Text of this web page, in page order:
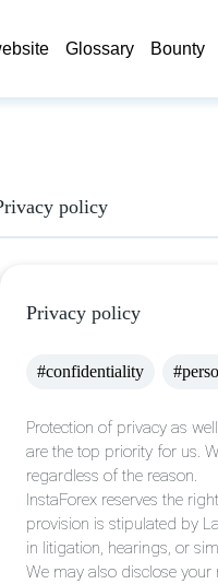
Glossary Bounty
policy
Privacy policy
#confidentiality
Protection of privacy as
are the top priority for us.
regardless of the reason.
InstaForex reserves the
provision is stipulated by
in litigation, hearings, or
We may also disclose